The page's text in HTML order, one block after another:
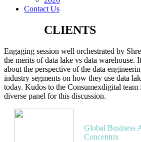
Contact Us
CLIENTS
Engaging session well orchestrated by
the merits of data lake vs data warehouse.
about the perspective of the data
industry segments on how they use data
today. Kudos to the Consumexdigital team
diverse panel for this discussion.
Global Business
Concentrix